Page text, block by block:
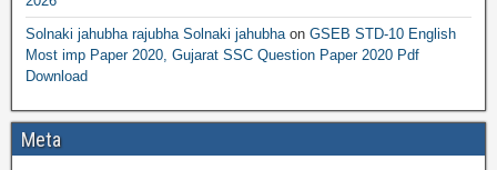
Solnaki jahubha rajubha Solnaki jahubhaon GSEB STD-10 English
Most imp Paper 2020, Gujarat SSC Question Paper 2020 Pdf
Download
Meta